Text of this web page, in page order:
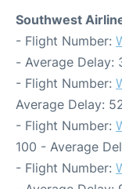
Southwest
- Flight Number:
- Average Delay:
- Flight Number:
Average Delay:
- Flight Number:
100 - Average
- Flight Number: